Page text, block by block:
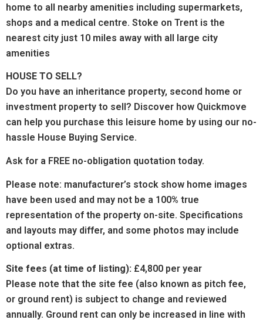
home to all nearby amenities including supermarkets,
shops and a medical centre. Stoke on Trent is the
nearest city just 10 miles away with all large city
amenities
HOUSE TO SELL?
Do you have an inheritance property, second home or
investment property to sell? Discover how Quickmove
can help you purchase this leisure home by using our no-
hassle House Buying Service.
Ask for a FREE no-obligation quotation today.
Please note: manufacturer’s stock show home images
have been used and may not be a 100% true
representation of the property on-site. Specifications
and layouts may differ, and some photos may include
optional extras.
Site fees (at time of listing): £4,800 per year
Please note that the site fee (also known as pitch fee,
or ground rent) is subject to change and reviewed
annually. Ground rent can only be increased in line with